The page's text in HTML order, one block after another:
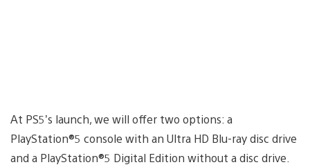
At PS5’s launch, we will offer two options: a
PlayStation®5 console with an Ultra HD Blu-ray disc drive
and a PlayStation®5 Digital Edition without a disc drive.